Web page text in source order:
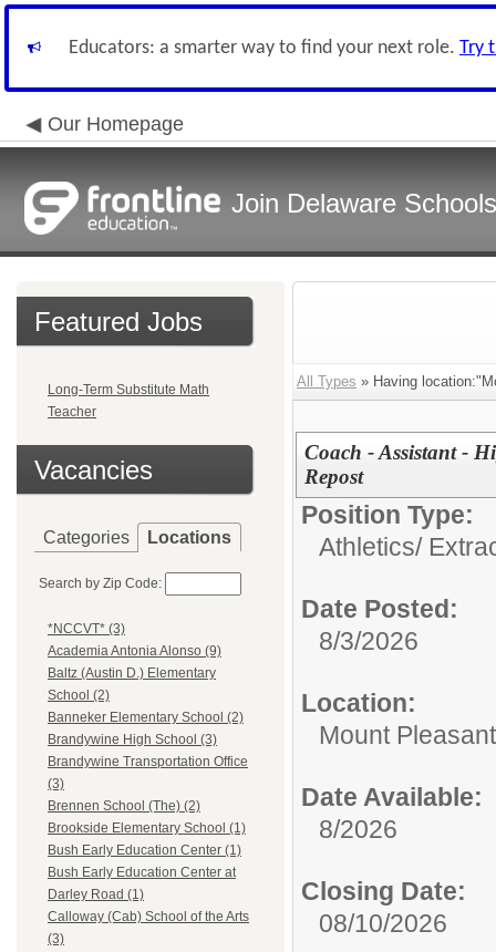
Educators: a smarter way to find your next role. Try
Our Homepage
Join Delaware
Featured Jobs
Long-Term Substitute Math
Teacher
Vacancies
Categories Locations
Search by Zip Code:
*NCCVT* (3)
Academia Antonia Alonso (9)
Baltz (Austin D.) Elementary
School (2)
Banneker Elementary School (2)
Brandywine High School (3)
Brandywine Transportation Office
(3)
Brennen School (The) (2)
Brookside Elementary School (1)
Bush Early Education Center (1)
Bush Early Education Center at
Darley Road (1)
Calloway (Cab) School of the Arts
(3)
All Types » Having
Coach - Assistant -
Repost
Position Type:
Athletics/
Date Posted:
8/3/2026
Location:
Mount
Date Available:
8/2026
Closing Date:
08/10/2026